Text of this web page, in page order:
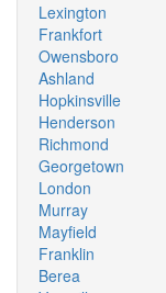
Lexington
Frankfort
Owensboro
Ashland
Hopkinsville
Henderson
Richmond
Georgetown
London
Murray
Mayfield
Franklin
Berea